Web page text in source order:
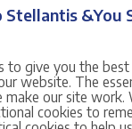
&You
to give you the best
website. The
our site work.
cookies to